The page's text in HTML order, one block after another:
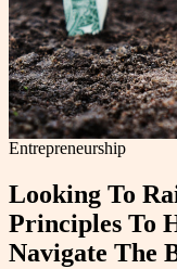
Entrepreneurship
Looking To
Principles To
Navigate The